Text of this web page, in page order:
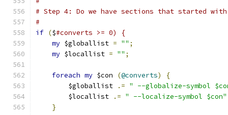
# Step 4: Do we have sections that started
#
if ($#converts >= 0) {
my $globallist = "" ;
my $locallist = "" ;
foreach my $con (@converts)
{
	$globallist
.= " --globalize-symbol
	$locallist
.= " --localize-symbol $con"
}